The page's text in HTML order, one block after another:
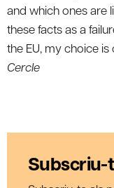
and which ones are
these facts as a
the EU, my choice is
Cercle
Subscriu-